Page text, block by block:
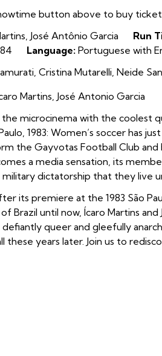
button above to buy
José Antônio Garcia Run
Language: Portuguese with
Cristina Mutarelli, Neide
Martins, José Antonio Garcia
microcinema with the coolest
1983: Women’s soccer has
the Gayvotas Football Club
a media sensation, its
dictatorship that they live
its premiere at the 1983 São
Brazil until now, Ícaro Martins and
defiantly queer and gleefully
these years later. Join us to